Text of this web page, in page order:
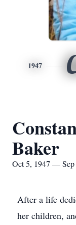
1947
Baker
Oct 5, 1947 — Sep
After a life
her children,